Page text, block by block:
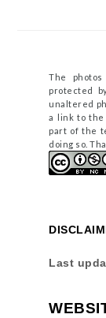
The
protected
unaltered
a link to the
part of the
doing so.
Last